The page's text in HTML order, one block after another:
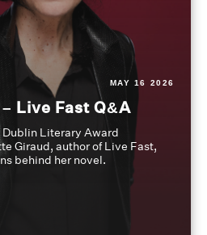
MAY 16 2026
Live Fast Q&A
Literary Award
Giraud, author of Live Fast,
behind her novel.